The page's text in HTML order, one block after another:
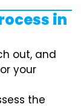
in
out, and
your
the